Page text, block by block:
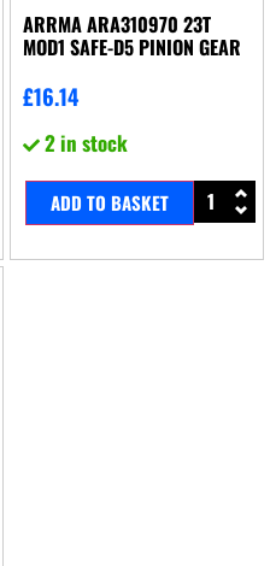
ARRMA ARA310970 23T
MOD1 SAFE-D5 PINION GEAR
£16.14
2 in stock
ADD TO BASKET